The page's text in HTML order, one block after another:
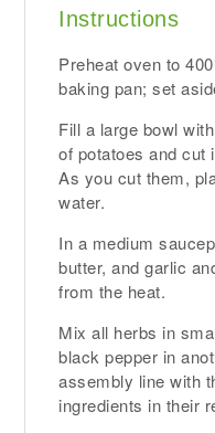
Instructions
Preheat oven to
baking pan; set
Fill a large bowl
of potatoes and cut
As you cut them,
water.
In a medium
butter, and garlic
from the heat.
Mix all herbs in
black pepper in
assembly line with
ingredients in their